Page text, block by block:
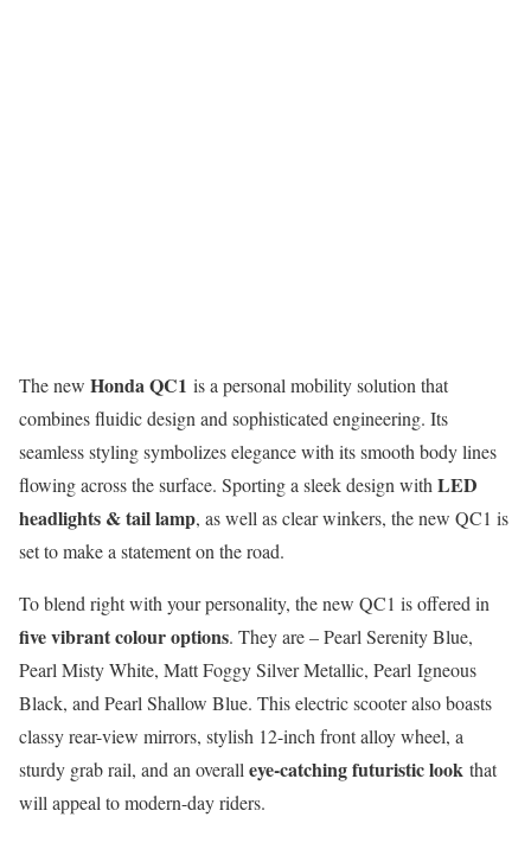
The new Honda QC1 is a personal mobility solution that
combines fluidic design and sophisticated engineering. Its
seamless styling symbolizes elegance with its smooth body lines
flowing across the surface. Sporting a sleek design with LED
headlights & tail lamp, as well as clear winkers, the new QC1 is
set to make a statement on the road.
To blend right with your personality, the new QC1 is offered in
five vibrant colour options. They are – Pearl Serenity Blue,
Pearl Misty White, Matt Foggy Silver Metallic, Pearl Igneous
Black, and Pearl Shallow Blue. This electric scooter also boasts
classy rear-view mirrors, stylish 12-inch front alloy wheel, a
sturdy grab rail, and an overall eye-catching futuristic look that
will appeal to modern-day riders.